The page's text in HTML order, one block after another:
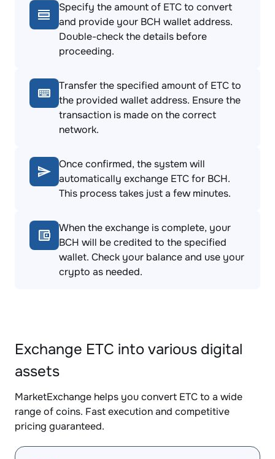
Specify the amount of ETC to convert
and provide your BCH wallet address.
Double-check the details before
proceeding.
Transfer the specified amount of ETC to
the provided wallet address. Ensure the
transaction is made on the correct
network.
Once confirmed, the system will
automatically exchange ETC for BCH.
This process takes just a few minutes.
When the exchange is complete, your
BCH will be credited to the specified
wallet. Check your balance and use your
crypto as needed.
Exchange ETC into various digital
assets
MarketExchange helps you convert ETC to a wide
range of coins. Fast execution and competitive
pricing guaranteed.